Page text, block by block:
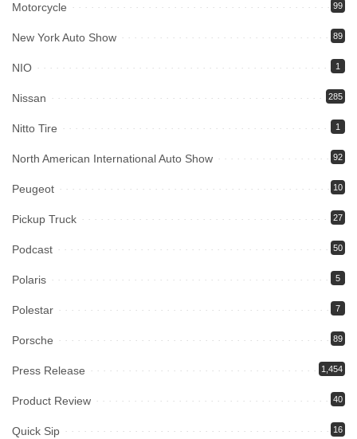
Motorcycle 99
New York Auto Show 89
NIO 1
Nissan 285
Nitto Tire 1
North American International Auto Show 92
Peugeot 10
Pickup Truck 27
Podcast 50
Polaris 5
Polestar 7
Porsche 89
Press Release 1,454
Product Review 40
Quick Sip 16